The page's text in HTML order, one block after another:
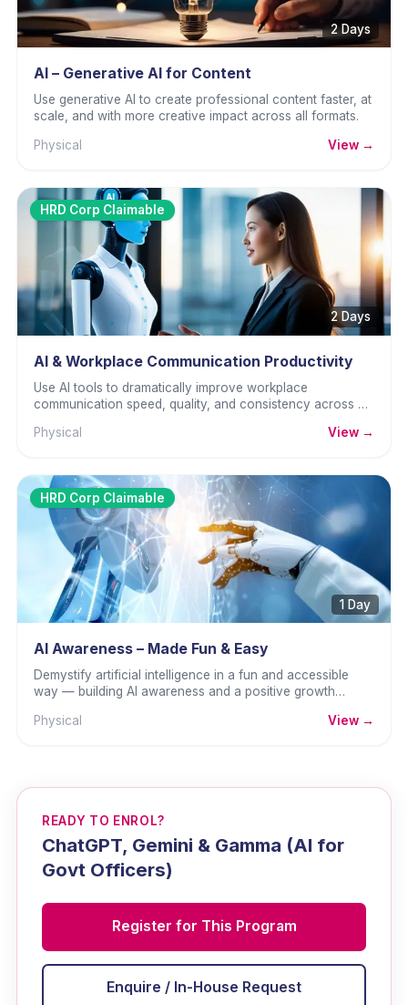
2 Days
AI – Generative AI for Content
Use generative AI to create professional content faster, at
scale, and with more creative impact across all formats.
Physical
View →
HRD Corp Claimable
2 Days
AI & Workplace Communication Productivity
Use AI tools to dramatically improve workplace
communication speed, quality, and consistency across all
Physical
View →
HRD Corp Claimable
1 Day
AI Awareness – Made Fun & Easy
Demystify artificial intelligence in a fun and accessible
way — building AI awareness and a positive growth
Physical
View →
READY TO ENROL?
ChatGPT, Gemini & Gamma (AI for
Govt Officers)
Register for This Program
Enquire / In-House Request